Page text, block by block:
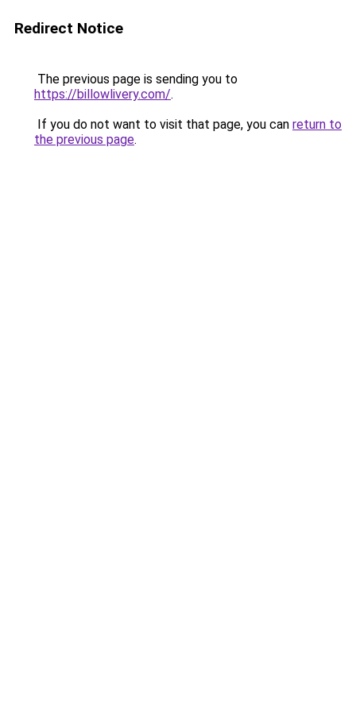
Redirect Notice
The previous page is sending you to
https://billowlivery.com/.
If you do not want to visit that page, you can return to
the previous page.